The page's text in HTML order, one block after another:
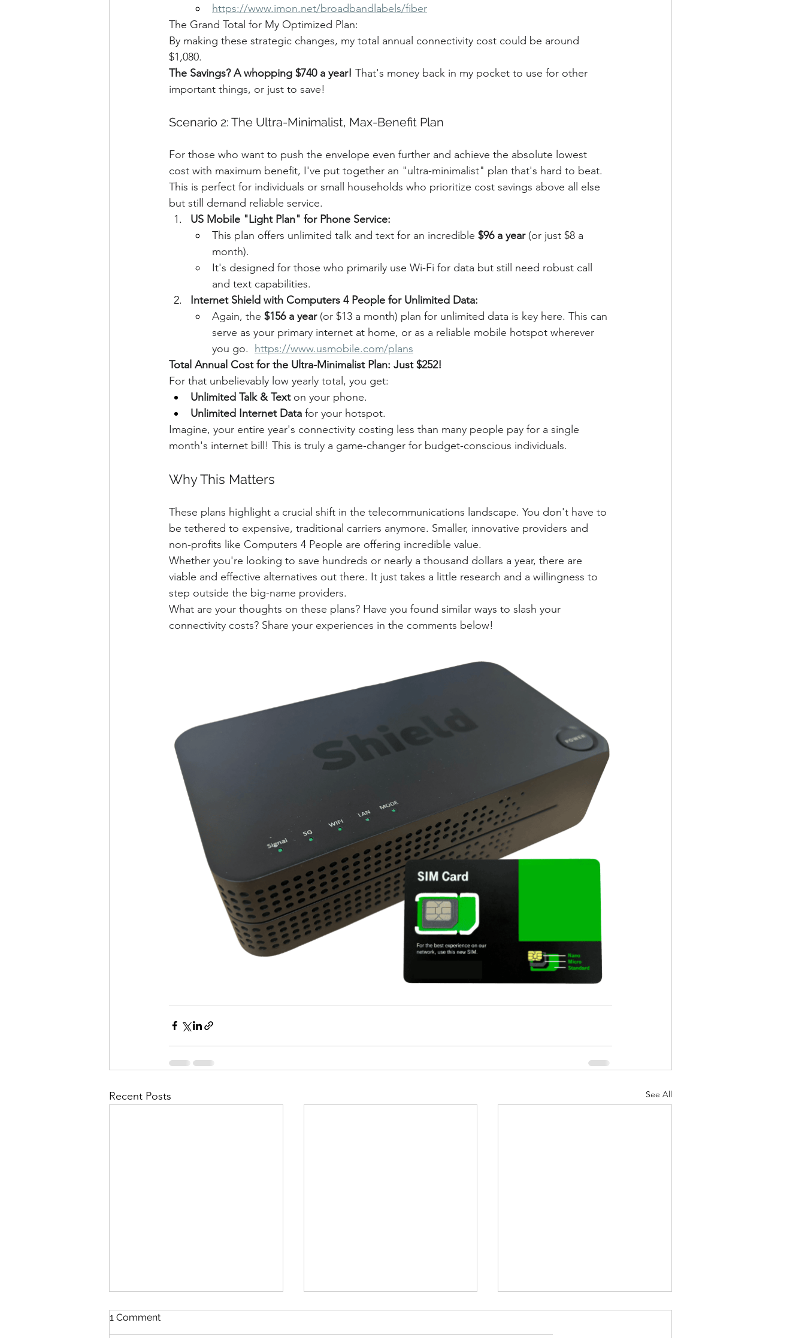
https://www.imon.net/broadbandlabels/fiber
The Grand Total for My Optimized Plan:
By making these strategic changes, my total annual connectivity cost could be around
$1,080.
The Savings? A whopping $740 a year! That's money back in my pocket to use for other
important things, or just to save!
Scenario 2: The Ultra-Minimalist, Max-Benefit Plan
For those who want to push the envelope even further and achieve the absolute lowest
cost with maximum benefit, I've put together an "ultra-minimalist" plan that's hard to beat.
This is perfect for individuals or small households who prioritize cost savings above all else
but still demand reliable service.
US Mobile "Light Plan" for Phone Service:
This plan offers unlimited talk and text for an incredible $96 a year (or just $8 a
month).
It's designed for those who primarily use Wi-Fi for data but still need robust call
and text capabilities.
Internet Shield with Computers 4 People for Unlimited Data:
Again, the $156 a year (or $13 a month) plan for unlimited data is key here. This can
serve as your primary internet at home, or as a reliable mobile hotspot wherever
you go. https://www.usmobile.com/plans
Total Annual Cost for the Ultra-Minimalist Plan: Just $252!
For that unbelievably low yearly total, you get:
Unlimited Talk & Text on your phone.
Unlimited Internet Data for your hotspot.
Imagine, your entire year's connectivity costing less than many people pay for a single
month's internet bill! This is truly a game-changer for budget-conscious individuals.
Why This Matters
These plans highlight a crucial shift in the telecommunications landscape. You don't have to
be tethered to expensive, traditional carriers anymore. Smaller, innovative providers and
non-profits like Computers 4 People are offering incredible value.
Whether you're looking to save hundreds or nearly a thousand dollars a year, there are
viable and effective alternatives out there. It just takes a little research and a willingness to
step outside the big-name providers.
What are your thoughts on these plans? Have you found similar ways to slash your
connectivity costs? Share your experiences in the comments below!
Recent Posts See All
1 Comment